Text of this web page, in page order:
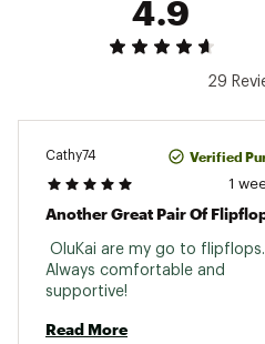
4.9
29
Cathy74 Verified
1
Another Great Pair Of
OluKai are my go to flipflops.
Always comfortable and
Read More